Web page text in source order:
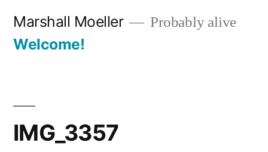
Marshall Moeller Probably alive
Welcome!
IMG_3357